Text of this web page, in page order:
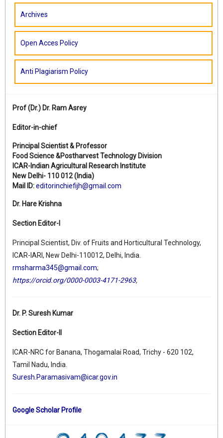
Archives
Open Acces Policy
Anti Plagiarism Policy
Prof (Dr.) Dr. Ram Asrey
Editor-in-chief
Principal Scientist & Professor
Food Science &Postharvest Technology Division
ICAR-Indian Agricultural Research Institute
New Delhi- 110 012 (India)
Mail ID:editorinchiefijh@gmail.com
Dr. Hare Krishna
Section Editor-I
Principal Scientist, Div. of Fruits and Horticultural Technology,
ICAR-IARI, New Delhi-110012, Delhi, India.
rmsharma345@gmail.com;
https://orcid.org/0000-0003-4171-2963,
Dr. P. Suresh Kumar
Section Editor-II
ICAR-NRC for Banana, Thogamalai Road, Trichy - 620 102,
Tamil Nadu, India.
Suresh.Paramasivam@icar.gov.in
Google Scholar Profile